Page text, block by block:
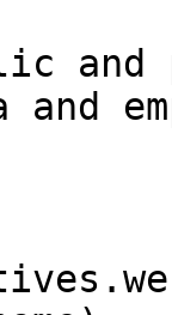
and